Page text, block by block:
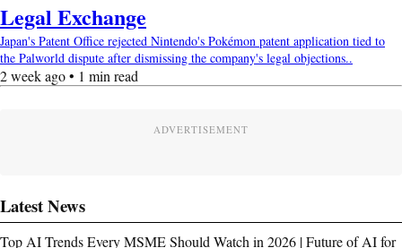
Legal Exchange
Japan's Patent Office rejected Nintendo's Pokémon patent application tied to
the Palworld dispute after dismissing the company's legal objections..
2 week ago • 1 min read
ADVERTISEMENT
Latest News
Top AI Trends Every MSME Should Watch in 2026 | Future of AI for